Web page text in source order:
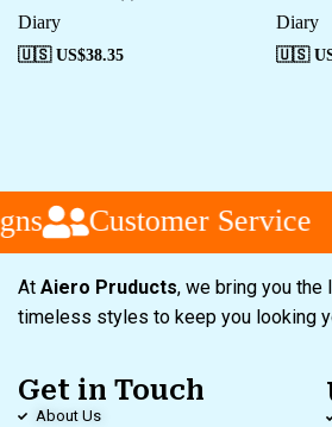
Diary
🇺🇸 US$38.35
Diary
🇺🇸
Customer Service
At Aiero Pruducts, we bring you the
timeless styles to keep you looking
Get in Touch
About Us